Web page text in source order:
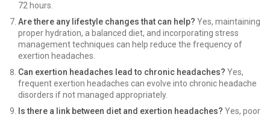
72 hours.
Are there any lifestyle changes that can help? Yes, maintaining
proper hydration, a balanced diet, and incorporating stress
management techniques can help reduce the frequency of
exertion headaches.
Can exertion headaches lead to chronic headaches? Yes,
frequent exertion headaches can evolve into chronic headache
disorders if not managed appropriately.
Is there a link between diet and exertion headaches? Yes, poor